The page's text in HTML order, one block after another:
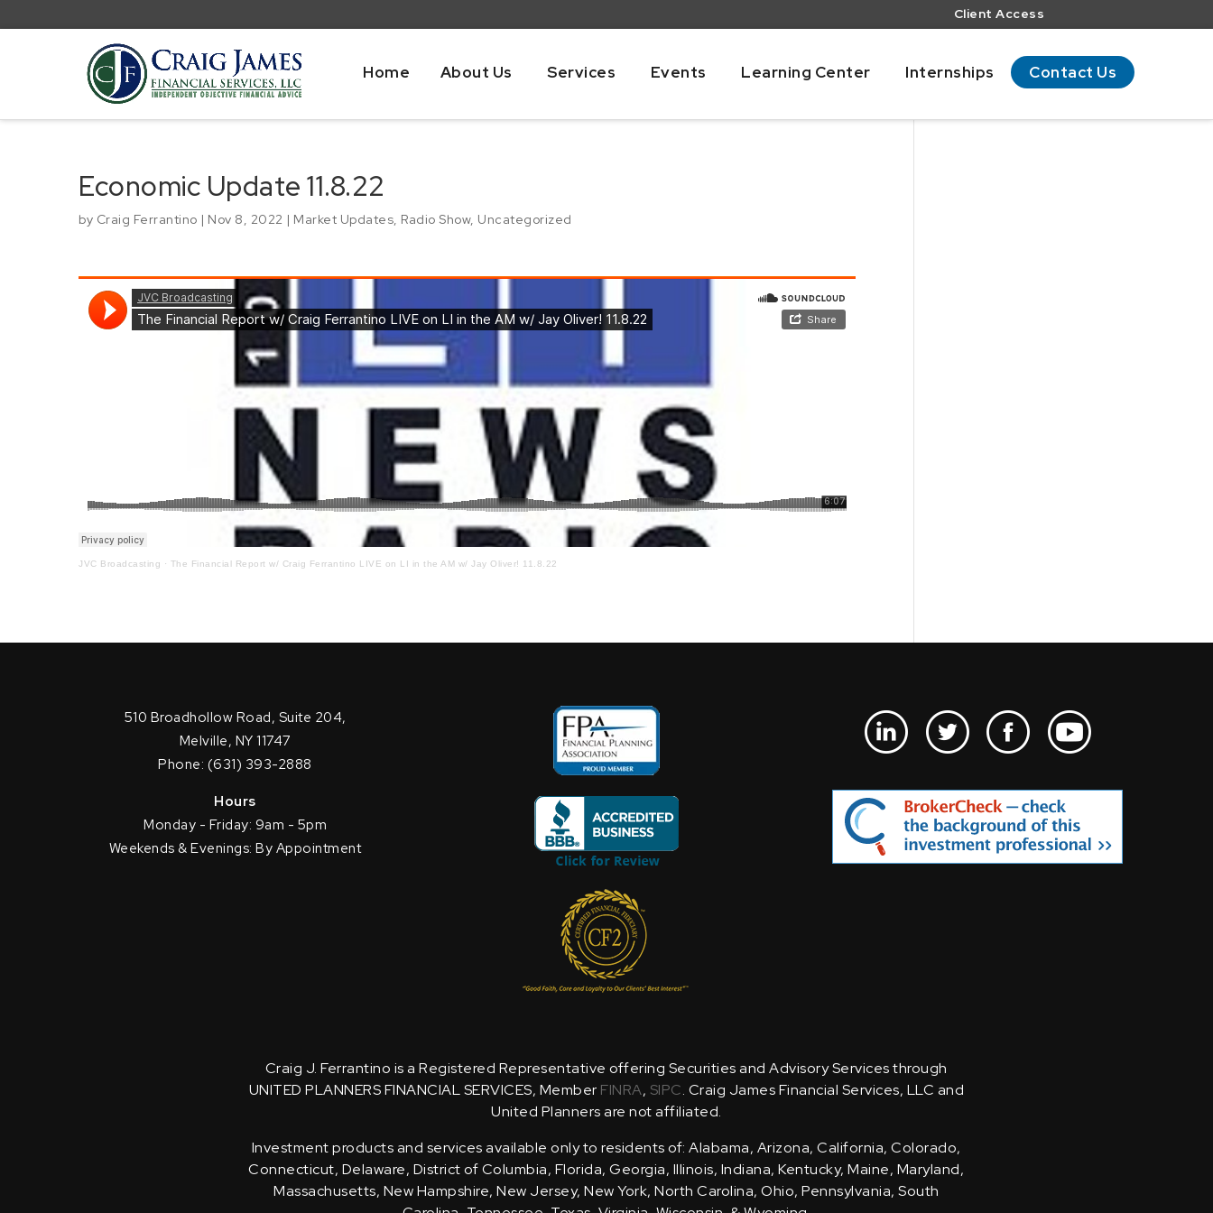
Client Access
Home About Us Services Events Learning Center Internships Contact Us
Economic Update 11.8.22
by Craig Ferrantino | Nov 8, 2022 | Market Updates Radio Show, Uncategorized
JVC Broadcasting · The Financial Report w/ Craig Ferrantino LIVE on LI in the AM w/ Jay Oliver! 11.8.22
510 Broadhollow Road, Suite 204,
Melville, NY 11747
Phone: (631) 393-2888
Hours
Monday - Friday: 9am - 5pm
Weekends & Evenings: By Appointment
Craig J. Ferrantino is a Registered Representative offering Securities and Advisory Services through
UNITED PLANNERS FINANCIAL SERVICES, Member FINRA, SIPC. Craig James Financial Services, LLC and
United Planners are not affiliated.
Investment products and services available only to residents of: Alabama, Arizona, California, Colorado,
Connecticut, Delaware, District of Columbia, Florida, Georgia, Illinois, Indiana, Kentucky, Maine, Maryland,
Massachusetts, New Hampshire, New Jersey, New York, North Carolina, Ohio, Pennsylvania, South